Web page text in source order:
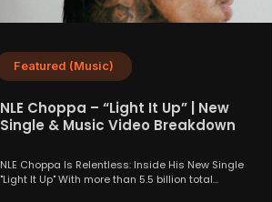
Featured (Music)
NLE Choppa – “Light It Up” | New
Single & Music Video Breakdown
NLE Choppa Is Relentless: Inside His New Single
"Light It Up" With more than 5.5 billion total...